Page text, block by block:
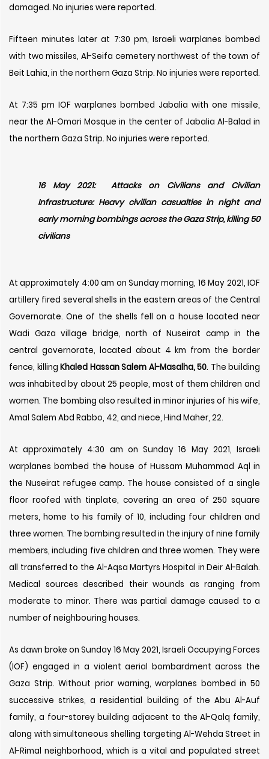
damaged. No injuries were reported.
Fifteen minutes later at 7:30 pm, Israeli warplanes bombed
with two missiles, Al-Seifa cemetery northwest of the town of
Beit Lahia, in the northern Gaza Strip. No injuries were reported.
At 7:35 pm IOF warplanes bombed Jabalia with one missile,
near the Al-Omari Mosque in the center of Jabalia Al-Balad in
the northern Gaza Strip. No injuries were reported.
16 May 2021: Attacks on Civilians and Civilian
Infrastructure: Heavy civilian casualties in night and
early morning bombings across the Gaza Strip, killing 50
civilians
At approximately 4:00 am on Sunday morning, 16 May 2021, IOF
artillery fired several shells in the eastern areas of the Central
Governorate. One of the shells fell on a house located near
Wadi Gaza village bridge, north of Nuseirat camp in the
central governorate, located about 4 km from the border
fence, killing Khaled Hassan Salem Al-Masalha, 50. The building
was inhabited by about 25 people, most of them children and
women. The bombing also resulted in minor injuries of his wife,
Amal Salem Abd Rabbo, 42, and niece, Hind Maher, 22.
At approximately 4:30 am on Sunday16 May 2021, Israeli
warplanes bombed the house of Hussam Muhammad Aql in
the Nuseirat refugee camp. The house consisted of a single
floor roofed with tinplate, covering an area of ​​250 square
meters, home to his family of 10, including four children and
three women. The bombing resulted in the injury of nine family
members, including five children and three women. They were
all transferred to the Al-Aqsa Martyrs Hospital in Deir Al-Balah.
Medical sources described their wounds as ranging from
moderate to minor. There was partial damage caused to a
number of neighbouring houses.
As dawn broke on Sunday 16 May 2021, Israeli Occupying Forces
(IOF) engaged in a violent aerial bombardment across the
Gaza Strip. Without prior warning, warplanes bombed in 50
successive strikes, a residential building of the Abu Al-Auf
family, a four-storey building adjacent to the Al-Qalq family,
along with simultaneous shelling targeting Al-Wehda Street in
Al-Rimal neighborhood, which is a vital and populated street